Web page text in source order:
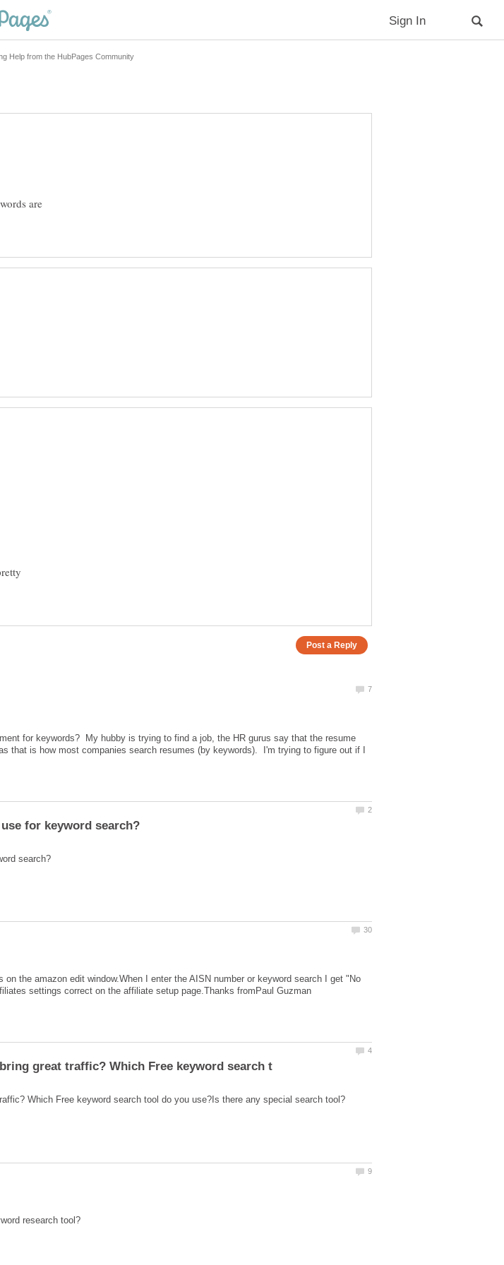
are
for keywords? My hubby is trying to find a job, the HR gurus say that the resume
that is how most companies search resumes (by keywords). I'm trying to figure out if I
the amazon edit window.When I enter the AISN number or keyword search I get "No